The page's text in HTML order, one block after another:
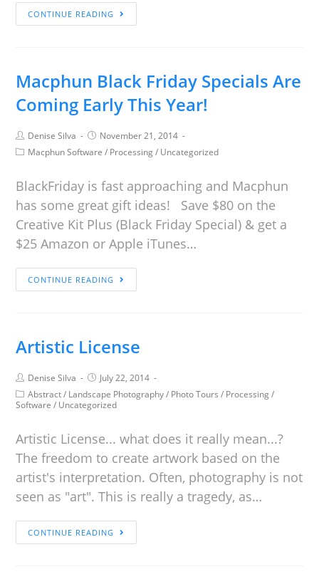
CONTINUE READING
Macphun Black Friday Specials Are
Coming Early This Year!
Denise Silva
November 21, 2014
Macphun Software / Processing/ Uncategorized
BlackFriday is fast approaching and Macphun
has some great gift ideas! Save $80 on the
Creative Kit Plus (Black Friday Special) & get a
$25 Amazon or Apple iTunes…
CONTINUE READING
Artistic License
Denise Silva
July 22, 2014
Abstract/ Landscape Photography/ Photo Tours / Processing/
Software / Uncategorized
Artistic License... what does it really mean...?
The freedom to create artwork based on the
artist's interpretation. Often, photography is not
seen as "art". This is really a tragedy, as…
CONTINUE READING